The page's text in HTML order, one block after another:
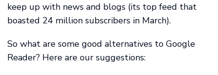
keep up with news and blogs (its top feed that
boasted 24 million subscribers in March).
So what are some good alternatives to Google
Reader? Here are our suggestions: